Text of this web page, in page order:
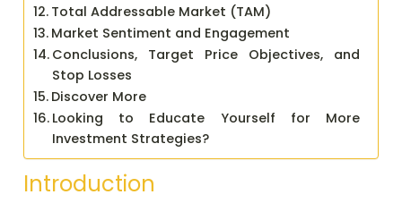
Total Addressable Market (TAM)
Market Sentiment and Engagement
Conclusions, Target Price Objectives, and
Stop Losses
Discover More
Looking to Educate Yourself for More
Investment Strategies?
Introduction